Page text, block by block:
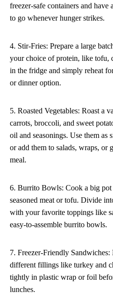
freezer-safe containers and
to go whenever hunger strikes.
4. Stir-Fries: Prepare a large
your choice of protein, like tofu,
in the fridge and simply reheat
or dinner option.
5. Roasted Vegetables: Roast a
carrots, broccoli, and sweet
oil and seasonings. Use them as
or add them to salads, wraps, or
meal.
6. Burrito Bowls: Cook a big pot
seasoned meat or tofu. Divide
with your favorite toppings like
easy-to-assemble burrito bowls.
7. Freezer-Friendly
different fillings like turkey and
tightly in plastic wrap or foil
lunches.